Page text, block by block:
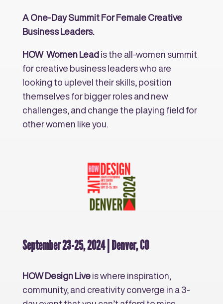
A One-Day Summit For Female Creative
Business Leaders.
HOW Women Leadis the all-women summit
for creative business leaders who are
looking to uplevel their skills, position
themselves for bigger roles and new
challenges, and change the playing field for
other women like you.
September 23-25, 2024 | Denver, CO
HOW Design Live is where inspiration,
community, and creativity converge in a 3-